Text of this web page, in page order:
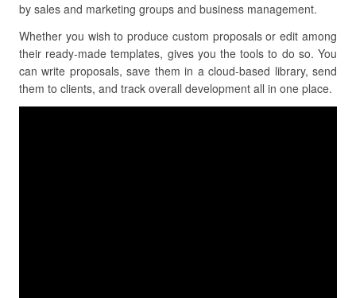
by sales and marketing groups and business management.
Whether you wish to produce custom proposals or edit among
their ready-made templates, gives you the tools to do so. You
can write proposals, save them in a cloud-based library, send
them to clients, and track overall development all in one place.